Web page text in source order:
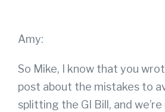
Amy:
So Mike, I know that you
post about the mistakes to
splitting the GI Bill, and